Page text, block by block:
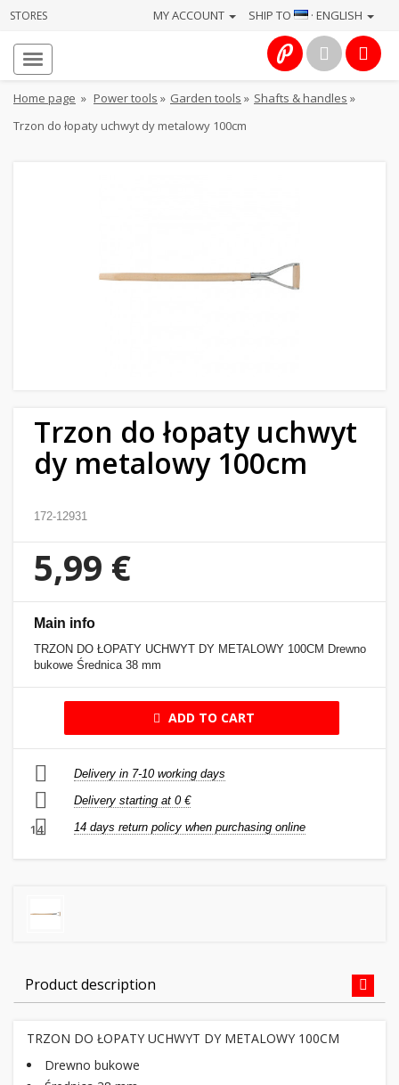
STORES SHIP TO · ENGLISH
MY ACCOUNT
Home page » Power tools » Garden tools » Shafts & handles »
Trzon do łopaty uchwyt dy metalowy 100cm
Trzon do łopaty uchwyt
dy metalowy 100cm
172-12931
5,99 €
Main info
TRZON DO ŁOPATY UCHWYT DY METALOWY 100CM Drewno
bukowe Średnica 38 mm
ADD TO CART
Delivery in 7-10 working days
Delivery starting at 0 €
14 14 days return policy when purchasing online
Product description
TRZON DO ŁOPATY UCHWYT DY METALOWY 100CM
Drewno bukowe
About
us
Home
garden
health
Sport
hobbies